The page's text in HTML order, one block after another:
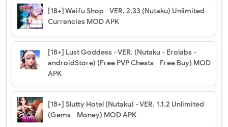
[18+] Waifu Shop - VER. 2.33 (Nutaku) Unlimited
Currencies MOD APK
[18+] Lust Goddess - VER. (Nutaku - Erolabs -
androidStore) (Free PVP Chests - Free Buy) MOD
APK
[18+] Slutty Hotel (Nutaku) - VER. 1.1.2 Unlimited
(Gems - Money) MOD APK